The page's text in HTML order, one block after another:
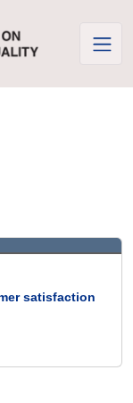
satisfaction